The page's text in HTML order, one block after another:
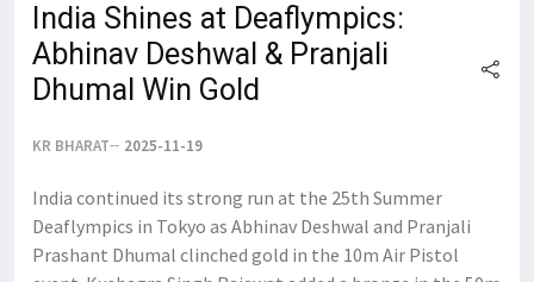
India Shines at Deaflympics:
Abhinav Deshwal & Pranjali
Dhumal Win Gold
KR BHARAT 2025-11-19
India continued its strong run at the 25th Summer
Deaflympics in Tokyo as Abhinav Deshwal and Pranjali
Prashant Dhumal clinched gold in the 10m Air Pistol